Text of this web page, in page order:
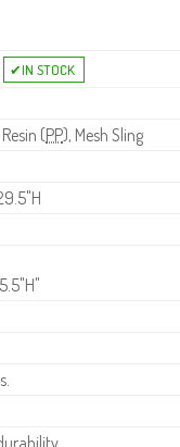
(PP), Mesh Sling